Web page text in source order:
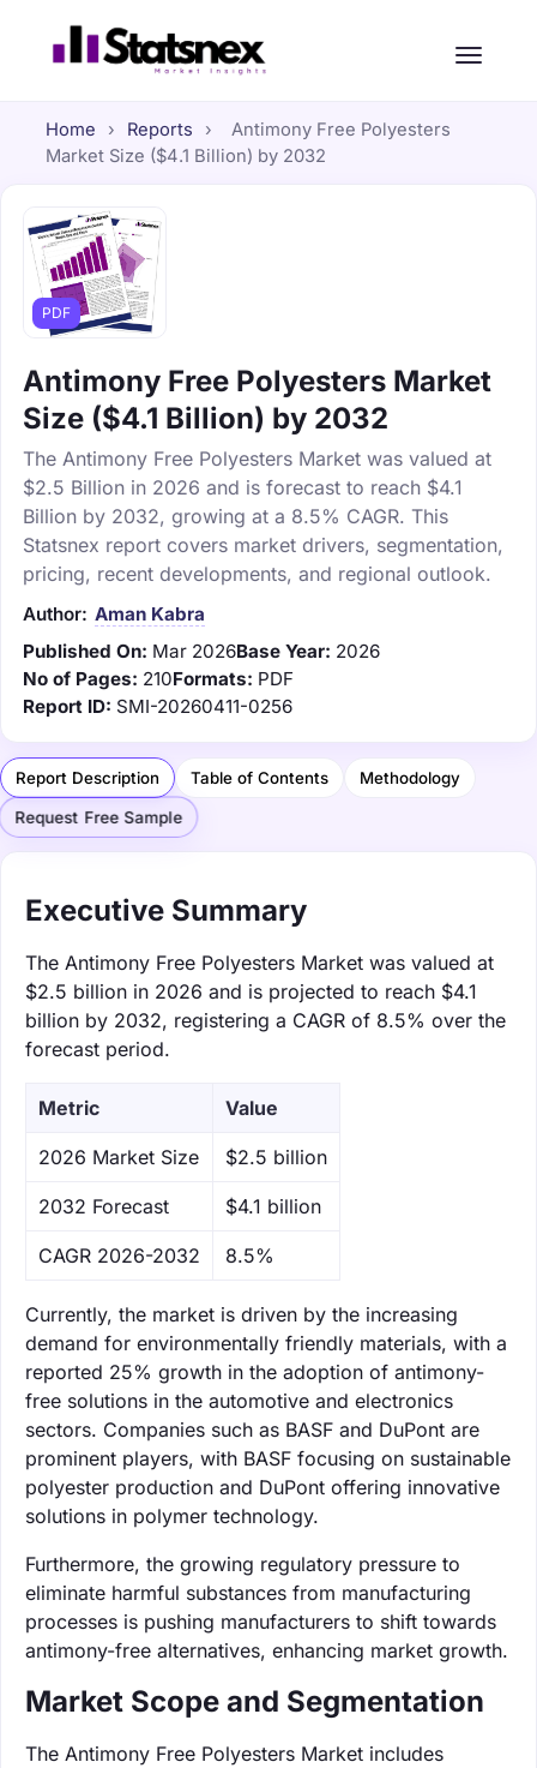
Home › Reports ›
Antimony Free Polyesters
Market Size ($4.1 Billion) by 2032
PDF
Antimony Free Polyesters Market
Size ($4.1 Billion) by 2032
The Antimony Free Polyesters Market was valued at
$2.5 Billion in 2026 and is forecast to reach $4.1
Billion by 2032, growing at a 8.5% CAGR. This
Statsnex report covers market drivers, segmentation,
pricing, recent developments, and regional outlook.
Author: Aman Kabra
Published On: Mar 2026Base Year: 2026
No of Pages: 210Formats: PDF
Report ID: SMI-20260411-0256
Report Description Table of Contents Methodology
Request Free Sample
Executive Summary
The Antimony Free Polyesters Market was valued at
$2.5 billion in 2026 and is projected to reach $4.1
billion by 2032, registering a CAGR of 8.5% over the
forecast period.
Metric Value
‌2026 Market Size $2.5 billion
‌2032 Forecast $4.1 billion
CAGR 2026-2032 8.5%
Currently, the market is driven by the increasing
demand for environmentally friendly materials, with a
reported 25% growth in the adoption of antimony-
free solutions in the automotive and electronics
sectors. Companies such as BASF and DuPont are
prominent players, with BASF focusing on sustainable
polyester production and DuPont offering innovative
solutions in polymer technology.
Furthermore, the growing regulatory pressure to
eliminate harmful substances from manufacturing
processes is pushing manufacturers to shift towards
antimony-free alternatives, enhancing market growth.
Market Scope and Segmentation
The Antimony Free Polyesters Market includes